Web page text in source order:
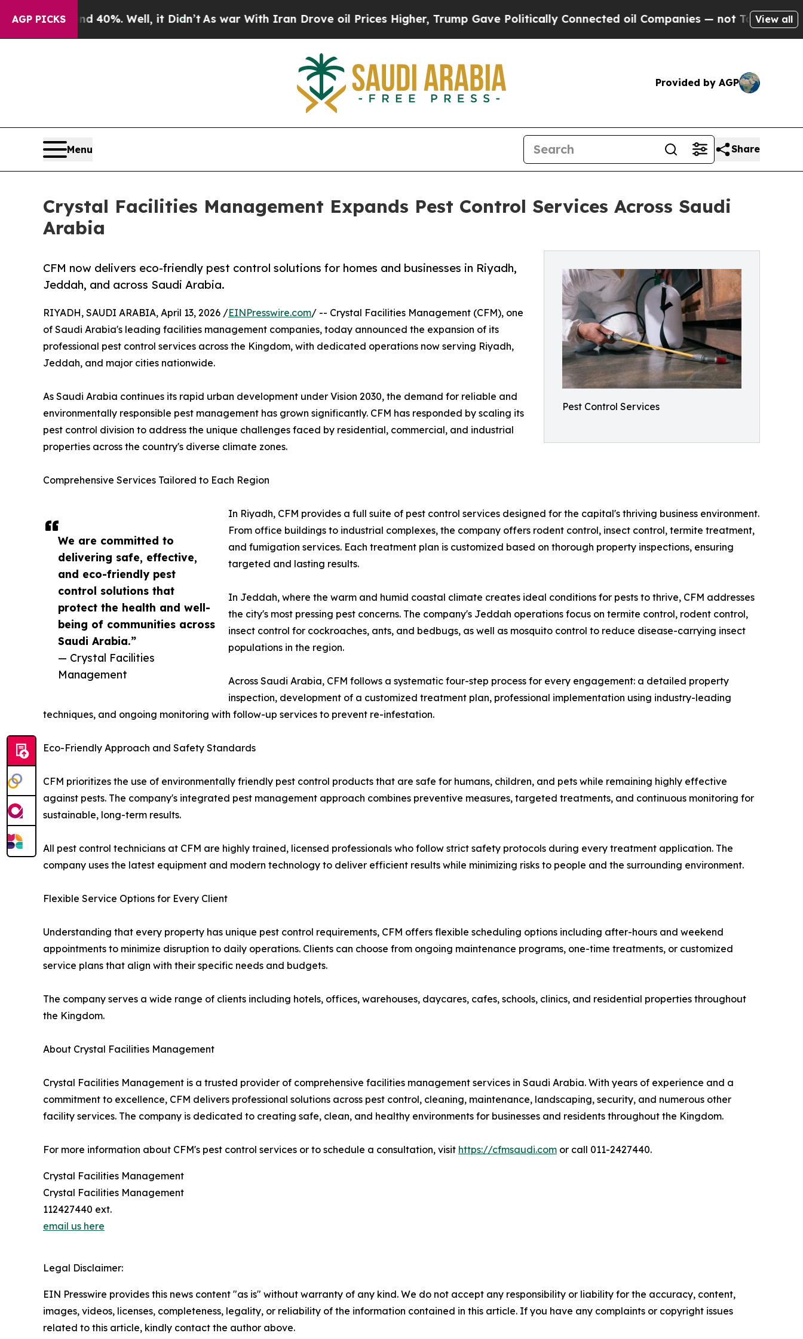
AGP PICKS
Around 40%. Well, it Didn’tAs war With Iran Drove oil Prices Higher, Trump Gave Politically Connected oil Companies — not Taxpayers — the
View all
Provided by AGP
Menu Share
Crystal Facilities Management Expands Pest Control Services Across Saudi
Arabia
Pest Control Services
CFM now delivers eco-friendly pest control solutions for homes and businesses in Riyadh,
Jeddah, and across Saudi Arabia.
We are committed to
delivering safe, effective,
and eco-friendly pest
control solutions that
protect the health and well-
being of communities across
Saudi Arabia.”
— Crystal Facilities
Management
RIYADH, SAUDI ARABIA, April 13, 2026 /EINPresswire.com/ -- Crystal Facilities Management (CFM), one
of Saudi Arabia's leading facilities management companies, today announced the expansion of its
professional pest control services across the Kingdom, with dedicated operations now serving Riyadh,
Jeddah, and major cities nationwide.
As Saudi Arabia continues its rapid urban development under Vision 2030, the demand for reliable and
environmentally responsible pest management has grown significantly. CFM has responded by scaling its
pest control division to address the unique challenges faced by residential, commercial, and industrial
properties across the country's diverse climate zones.
Comprehensive Services Tailored to Each Region
In Riyadh, CFM provides a full suite of pest control services designed for the capital's thriving business environment.
From office buildings to industrial complexes, the company offers rodent control, insect control, termite treatment,
and fumigation services. Each treatment plan is customized based on thorough property inspections, ensuring
targeted and lasting results.
In Jeddah, where the warm and humid coastal climate creates ideal conditions for pests to thrive, CFM addresses
the city's most pressing pest concerns. The company's Jeddah operations focus on termite control, rodent control,
insect control for cockroaches, ants, and bedbugs, as well as mosquito control to reduce disease-carrying insect
populations in the region.
Across Saudi Arabia, CFM follows a systematic four-step process for every engagement: a detailed property
inspection, development of a customized treatment plan, professional implementation using industry-leading
techniques, and ongoing monitoring with follow-up services to prevent re-infestation.
Eco-Friendly Approach and Safety Standards
CFM prioritizes the use of environmentally friendly pest control products that are safe for humans, children, and pets while remaining highly effective
against pests. The company's integrated pest management approach combines preventive measures, targeted treatments, and continuous monitoring for
sustainable, long-term results.
All pest control technicians at CFM are highly trained, licensed professionals who follow strict safety protocols during every treatment application. The
company uses the latest equipment and modern technology to deliver efficient results while minimizing risks to people and the surrounding environment.
Flexible Service Options for Every Client
Understanding that every property has unique pest control requirements, CFM offers flexible scheduling options including after-hours and weekend
appointments to minimize disruption to daily operations. Clients can choose from ongoing maintenance programs, one-time treatments, or customized
service plans that align with their specific needs and budgets.
The company serves a wide range of clients including hotels, offices, warehouses, daycares, cafes, schools, clinics, and residential properties throughout
the Kingdom.
About Crystal Facilities Management
Crystal Facilities Management is a trusted provider of comprehensive facilities management services in Saudi Arabia. With years of experience and a
commitment to excellence, CFM delivers professional solutions across pest control, cleaning, maintenance, landscaping, security, and numerous other
facility services. The company is dedicated to creating safe, clean, and healthy environments for businesses and residents throughout the Kingdom.
For more information about CFM's pest control services or to schedule a consultation, visit https://cfmsaudi.com or call 011-2427440.
Crystal Facilities Management
Crystal Facilities Management
112427440 ext.
email us here
Legal Disclaimer:
EIN Presswire provides this news content "as is" without warranty of any kind. We do not accept any responsibility or liability for the accuracy, content,
images, videos, licenses, completeness, legality, or reliability of the information contained in this article. If you have any complaints or copyright issues
related to this article, kindly contact the author above.